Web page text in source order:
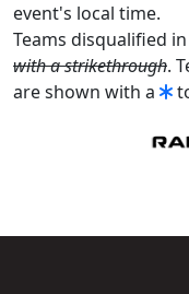
event's local time.
Teams disqualified
with a strikethrough.
are shown with a